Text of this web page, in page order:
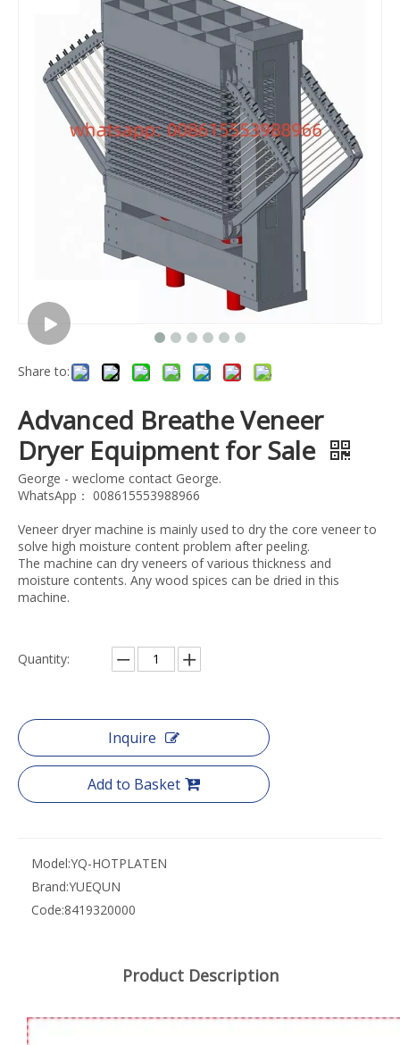
Share to:
Advanced Breathe Veneer
Dryer Equipment for Sale
George - weclome contact George.
WhatsApp： 008615553988966
Veneer dryer machine is mainly used to dry the core veneer to
solve high moisture content problem after peeling.
The machine can dry veneers of various thickness and
moisture contents. Any wood spices can be dried in this
machine.
Quantity:
Inquire
Add to Basket
Model:YQ-HOTPLATEN
Brand:YUEQUN
Code:8419320000
Product Description